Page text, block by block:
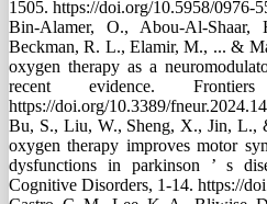
1505. https://doi.org/10.5958/0976-
Bin-Alamer, O., Abou-Al-
Beckman, R. L., Elamir, M., ... &
oxygen therapy as a
recent evidence.
https://doi.org/10.3389/
Bu, S., Liu, W., Sheng, X., Jin, L.,
oxygen therapy improves motor
dysfunctions in parkinson ’ s
Cognitive Disorders, 1-14. https://